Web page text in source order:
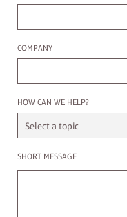
Company
COMPANY
Select a Topic
HOW CAN WE HELP?
Enter a message
SHORT MESSAGE